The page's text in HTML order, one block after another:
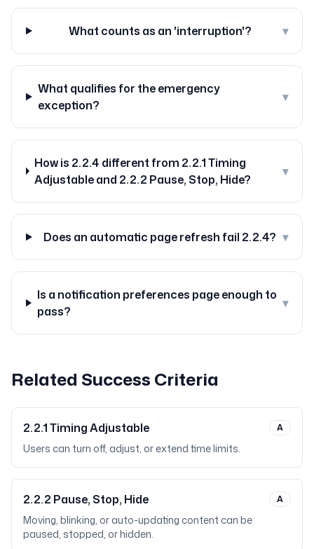
What counts as an 'interruption'? ▾
What qualifies for the emergency
exception?
▾
How is 2.2.4 different from 2.2.1 Timing
Adjustable and 2.2.2 Pause, Stop, Hide?
▾
Does an automatic page refresh fail 2.2.4? ▾
Is a notification preferences page enough to
pass?
▾
Related Success Criteria
2.2.1Timing Adjustable A
Users can turn off, adjust, or extend time limits.
2.2.2 Pause, Stop, Hide A
Moving, blinking, or auto-updating content can be
paused, stopped, or hidden.